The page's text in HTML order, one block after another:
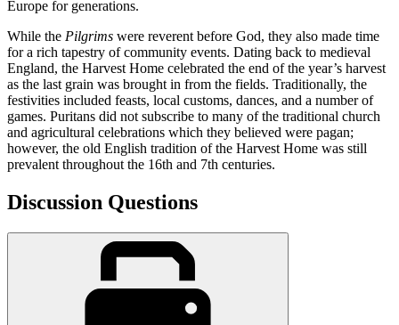
Europe for generations.
While the Pilgrims were reverent before God, they also made time
for a rich tapestry of community events. Dating back to medieval
England, the Harvest Home celebrated the end of the year’s harvest
as the last grain was brought in from the fields. Traditionally, the
festivities included feasts, local customs, dances, and a number of
games. Puritans did not subscribe to many of the traditional church
and agricultural celebrations which they believed were pagan;
however, the old English tradition of the Harvest Home was still
prevalent throughout the 16th and 7th centuries.
Discussion Questions